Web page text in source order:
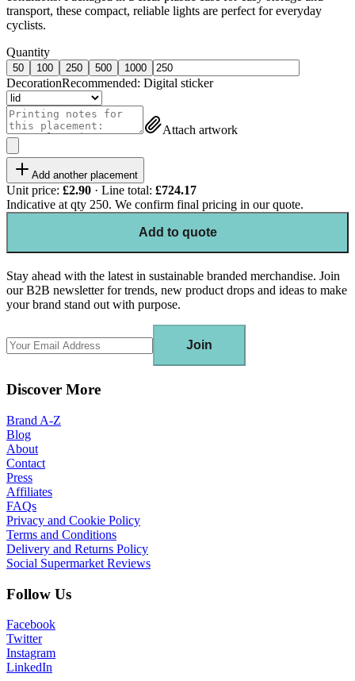
transport, these compact, reliable lights are perfect for everyday
cyclists.
Quantity
50 100 250 500 1000
DecorationRecommended: Digital sticker
Attach artwork
Add another placement
Unit price: £2.90 · Line total: £724.17
Indicative at qty 250. We confirm final pricing in our quote.
Add to quote
Stay ahead with the latest in sustainable branded merchandise. Join
our B2B newsletter for trends, new product drops and ideas to make
your brand stand out with purpose.
Join
Discover More
Brand A-Z
Blog
About
Contact
Press
Affiliates
FAQs
Privacy and Cookie Policy
Terms and Conditions
Delivery and Returns Policy
Social Supermarket Reviews
Follow Us
Facebook
Twitter
Instagram
LinkedIn